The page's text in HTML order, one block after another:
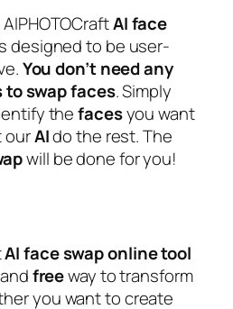
AIface
designed to be user-
You don’t need any
swap faces. Simply
thefacesyou want
ourAIdo the rest. The
will be done for you!
AIfaceswaponlinetool
freeway to transform
you want to create